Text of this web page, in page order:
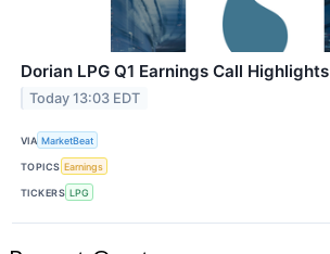
Dorian LPG Q1 Earnings Call Highlights
Today 13:03 EDT
VIA MarketBeat
TOPICS Earnings
TICKERS LPG